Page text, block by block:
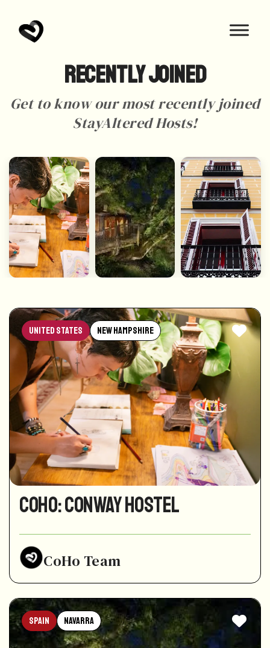
Recently Joined
Get to know our most recently joined
StayAltered Hosts!
United States New Hampshire
CoHo: Conway Hostel
CoHo Team
Spain Navarra